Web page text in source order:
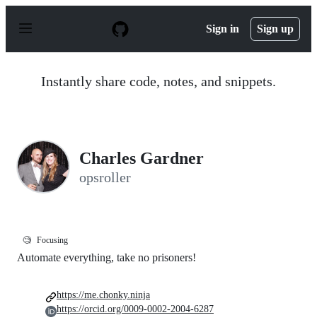
p
Sign in Sign up
Instantly share code, notes, and snippets.
Charles Gardner
opsroller
🧐 Focusing
Automate everything, take no prisoners!
https://me.chonky.ninja
https://orcid.org/0009-0002-2004-6287